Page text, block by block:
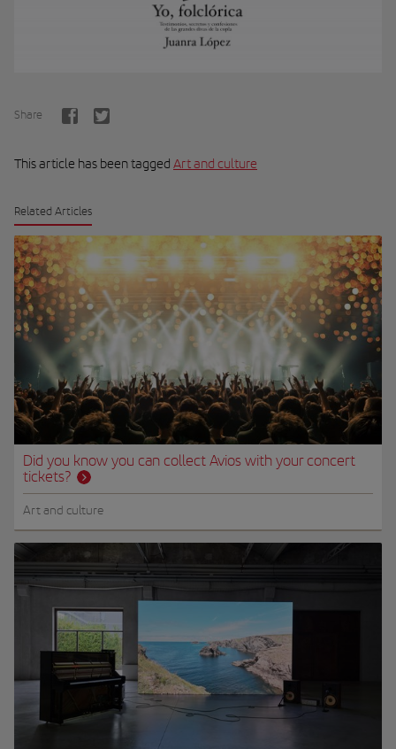
Share
This article has been tagged Art and culture
Related Articles
Did you know you can collect Avios with your concert
tickets?
Art and culture